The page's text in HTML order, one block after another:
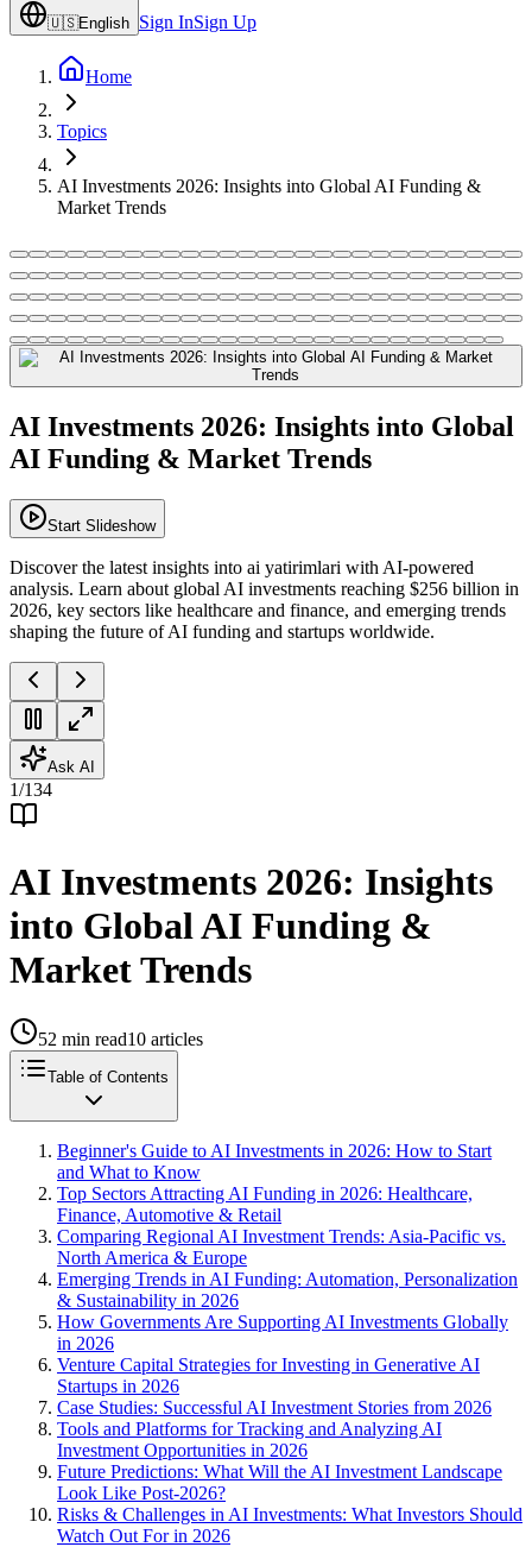
🇺🇸English Sign InSign Up
Home
Topics
AI Investments 2026: Insights into Global AI Funding &
Market Trends
AI Investments 2026: Insights into Global
AI Funding & Market Trends
Start Slideshow
Discover the latest insights into ai yatirimlari with AI-powered
analysis. Learn about global AI investments reaching $256 billion in
2026, key sectors like healthcare and finance, and emerging trends
shaping the future of AI funding and startups worldwide.
Ask AI
1/134
AI Investments 2026: Insights
into Global AI Funding &
Market Trends
52 min read10 articles
Table of Contents
Beginner's Guide to AI Investments in 2026: How to Start
and What to Know
Top Sectors Attracting AI Funding in 2026: Healthcare,
Finance, Automotive & Retail
Comparing Regional AI Investment Trends: Asia-Pacific vs.
North America & Europe
Emerging Trends in AI Funding: Automation, Personalization
& Sustainability in 2026
How Governments Are Supporting AI Investments Globally
in 2026
Venture Capital Strategies for Investing in Generative AI
Startups in 2026
Case Studies: Successful AI Investment Stories from 2026
Tools and Platforms for Tracking and Analyzing AI
Investment Opportunities in 2026
Future Predictions: What Will the AI Investment Landscape
Look Like Post-2026?
Risks & Challenges in AI Investments: What Investors Should
Watch Out For in 2026